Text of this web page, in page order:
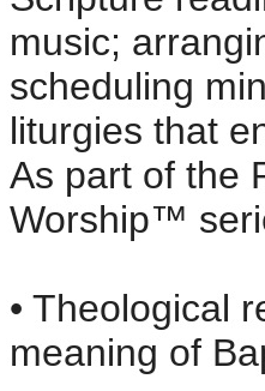
music;
scheduling
liturgies that
As part of the
Worship™
• Theological
meaning of